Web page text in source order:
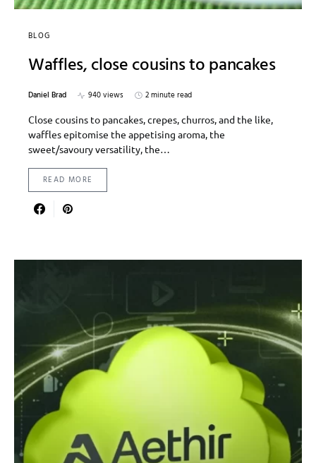
BLOG
Waffles, close cousins to pancakes
Daniel Brad 940 views
2 minute read
Close cousins to pancakes, crepes, churros, and the like,
waffles epitomise the appetising aroma, the
sweet/savoury versatility, the…
READ MORE